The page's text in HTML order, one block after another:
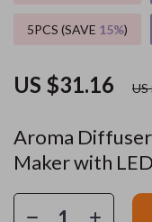
Aroma
Maker with
US $31.16 US
5PCS (SAVE 15%)